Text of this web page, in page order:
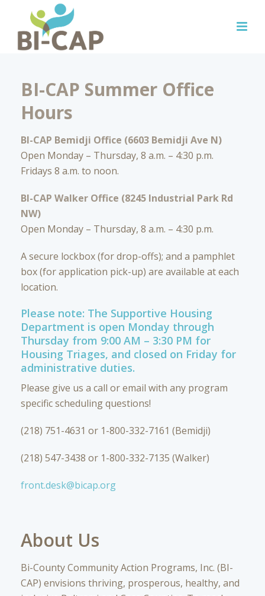
BI-CAP Summer Office
Hours
BI-CAP Bemidji Office (6603 Bemidji Ave N)
Open Monday – Thursday, 8 a.m. – 4:30 p.m.
Fridays 8 a.m. to noon.
BI-CAP Walker Office (8245 Industrial Park Rd
NW)
Open Monday – Thursday, 8 a.m. – 4:30 p.m.
A secure lockbox (for drop-offs); and a pamphlet
box (for application pick-up) are available at each
location.
Please note: The Supportive Housing
Department is open Monday through
Thursday from 9:00 AM – 3:30 PM for
Housing Triages, and closed on Friday for
administrative duties.
Please give us a call or email with any program
specific scheduling questions!
(218) 751-4631 or 1-800-332-7161 (Bemidji)
(218) 547-3438 or 1-800-332-7135 (Walker)
front.desk@bicap.org
About Us
Bi-County Community Action Programs, Inc. (BI-
CAP) envisions thriving, prosperous, healthy, and